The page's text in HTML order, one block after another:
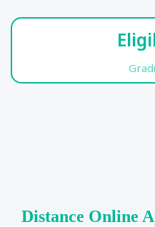
Distance Online